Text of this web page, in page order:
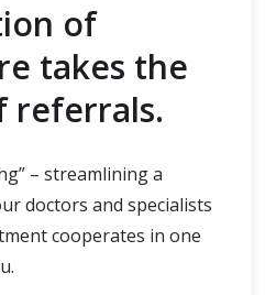
of
takes the
referrals.
– streamlining a
doctors and specialists
cooperates in one